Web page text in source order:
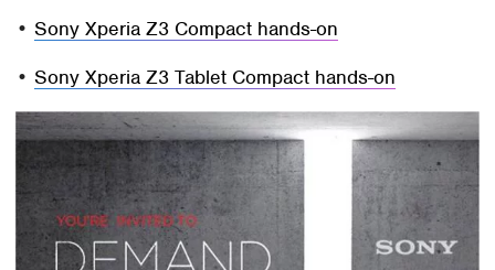
•Sony Xperia Z3 Compact hands-on
•Sony Xperia Z3 Tablet Compact hands-on